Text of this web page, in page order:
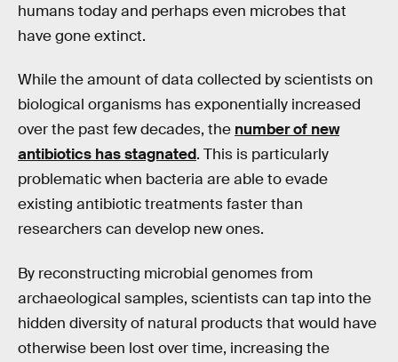
humans today and perhaps even microbes that
have gone extinct.
While the amount of data collected by scientists on
biological organisms has exponentially increased
over the past few decades, the number of new
antibiotics has stagnated. This is particularly
problematic when bacteria are able to evade
existing antibiotic treatments faster than
researchers can develop new ones.
By reconstructing microbial genomes from
archaeological samples, scientists can tap into the
hidden diversity of natural products that would have
otherwise been lost over time, increasing the